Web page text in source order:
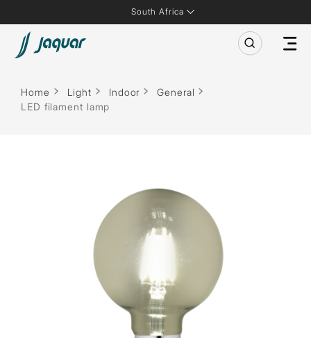
South Africa
Home Light Indoor
General
LED filament lamp